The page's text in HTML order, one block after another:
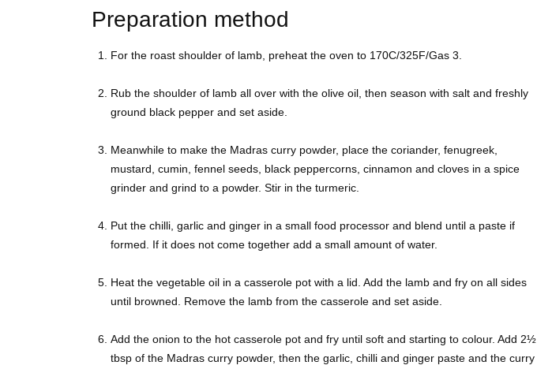
Preparation method
For the roast shoulder of lamb, preheat the oven to 170C/325F/Gas 3.
Rub the shoulder of lamb all over with the olive oil, then season with salt and freshly
ground black pepper and set aside.
Meanwhile to make the Madras curry powder, place the coriander, fenugreek,
mustard, cumin, fennel seeds, black peppercorns, cinnamon and cloves in a spice
grinder and grind to a powder. Stir in the turmeric.
Put the chilli, garlic and ginger in a small food processor and blend until a paste if
formed. If it does not come together add a small amount of water.
Heat the vegetable oil in a casserole pot with a lid. Add the lamb and fry on all sides
until browned. Remove the lamb from the casserole and set aside.
Add the onion to the hot casserole pot and fry until soft and starting to colour. Add 2½
tbsp of the Madras curry powder, then the garlic, chilli and ginger paste and the curry